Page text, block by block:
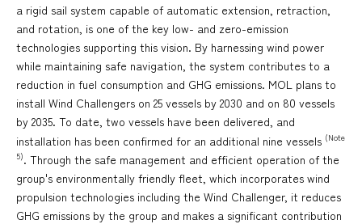
a rigid sail system capable of automatic extension, retraction,
and rotation, is one of the key low- and zero-emission
technologies supporting this vision. By harnessing wind power
while maintaining safe navigation, the system contributes to a
reduction in fuel consumption and GHG emissions. MOL plans to
install Wind Challengers on 25 vessels by 2030 and on 80 vessels
by 2035. To date, two vessels have been delivered, and
installation has been confirmed for an additional nine vessels (Note
5). Through the safe management and efficient operation of the
group's environmentally friendly fleet, which incorporates wind
propulsion technologies including the Wind Challenger, it reduces
GHG emissions by the group and makes a significant contribution